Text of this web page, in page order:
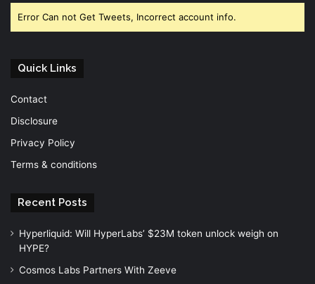
Error Can not Get Tweets, Incorrect account info.
Quick Links
Contact
Disclosure
Privacy Policy
Terms & conditions
Recent Posts
Hyperliquid: Will HyperLabs’ $23M token unlock weigh on
HYPE?
Cosmos Labs Partners With Zeeve